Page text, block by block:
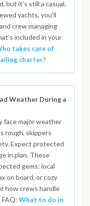
but it's still a casual,
yachts, you’ll
crew managing
included in your
takes care of
charter?
Weather During a
face major weather
rough, skippers
Expect protected
in plan. These
gems: local
on board, or cozy
how crews handle
What to do in